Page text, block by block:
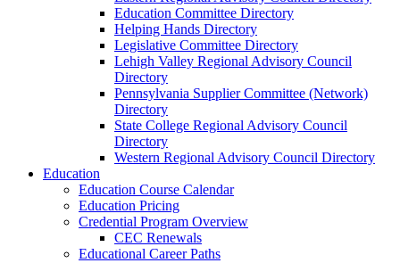
Education Committee Directory
Helping Hands Directory
Legislative Committee Directory
Lehigh Valley Regional Advisory Council
Directory
Pennsylvania Supplier Committee (Network)
Directory
State College Regional Advisory Council
Directory
Western Regional Advisory Council Directory
Education
Education Course Calendar
Education Pricing
Credential Program Overview
CEC Renewals
Educational Career Paths